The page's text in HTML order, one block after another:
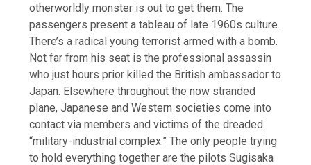
otherworldly monster is out to get them. The
passengers present a tableau of late 1960s culture.
There’s a radical young terrorist armed with a bomb.
Not far from his seat is the professional assassin
who just hours prior killed the British ambassador to
Japan. Elsewhere throughout the now stranded
plane, Japanese and Western societies come into
contact via members and victims of the dreaded
“military-industrial complex.” The only people trying
to hold everything together are the pilots Sugisaka